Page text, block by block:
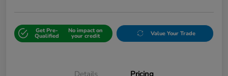
Get Pre-
Qualified
No impact on
your credit Value Your Trade
Details Pricing